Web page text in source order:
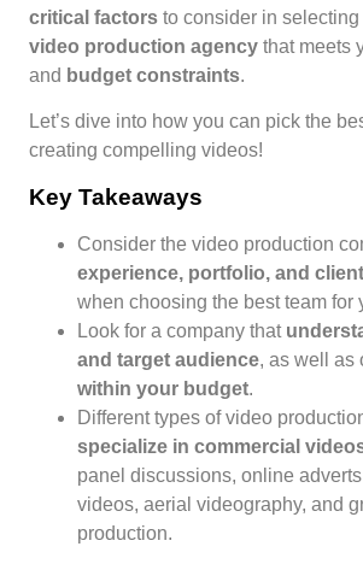
critical factors to consider in selecting
video production agency that meets
and budget constraints.
Let’s dive into how you can pick the
creating compelling videos!
Key Takeaways
Consider the video production
experience, portfolio, and
when choosing the best team for
Look for a company that
and target audience, as well as
within your budget.
Different types of video
specialize in commercial
panel discussions, online
videos, aerial videography, and
production.